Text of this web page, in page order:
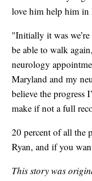
love him help him
"Initially it was
be able to walk
neurology
Maryland and my
believe the progress
make if not a full
20 percent of all the
Ryan, and if you
This story was